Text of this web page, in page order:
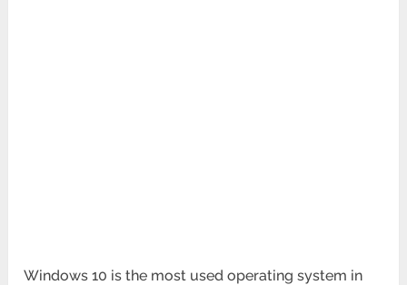
Windows 10 is the most used operating system in